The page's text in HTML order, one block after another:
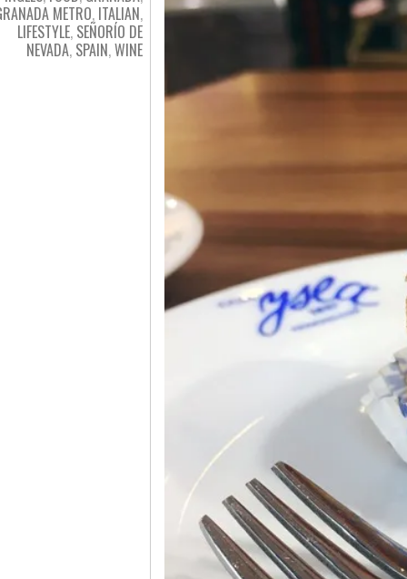
METRO, ITALIAN,
LIFESTYLE, SEÑORÍO DE
NEVADA, SPAIN,WINE